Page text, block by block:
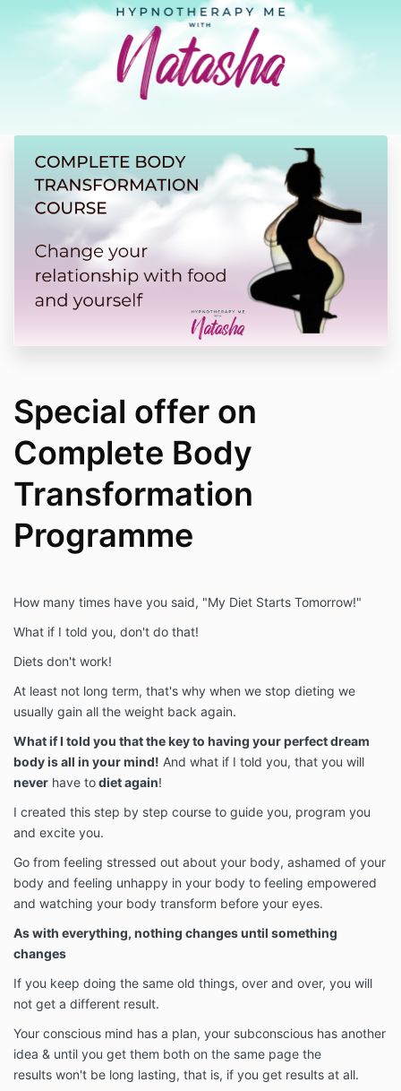
Special offer on
Complete Body
Transformation
Programme
How many times have you said, "My Diet Starts Tomorrow!"
What if I told you, don't do that!
Diets don't work!
At least not long term, that's why when we stop dieting we
usually gain all the weight back again.
What if I told you that the key to having your perfect dream
body is all in your mind! And what if I told you, that you will
never have todiet again!
I created this step by step course to guide you, program you
and excite you.
Go from feeling stressed out about your body, ashamed of your
body and feeling unhappy in your body to feeling empowered
and watching your body transform before your eyes.
As with everything, nothing changes until something
changes
If you keep doing the same old things, over and over, you will
not get a different result.
Your conscious mind has a plan, your subconscious has another
idea & until you get them both on the same page the
results won't be long lasting, that is, if you get results at all.